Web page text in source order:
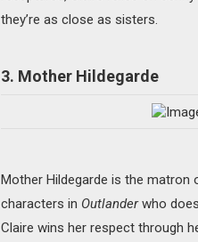
they’re as close as sisters.
3. Mother Hildegarde
Mother Hildegarde is the
characters in Outlanderwho
Claire wins her respect through